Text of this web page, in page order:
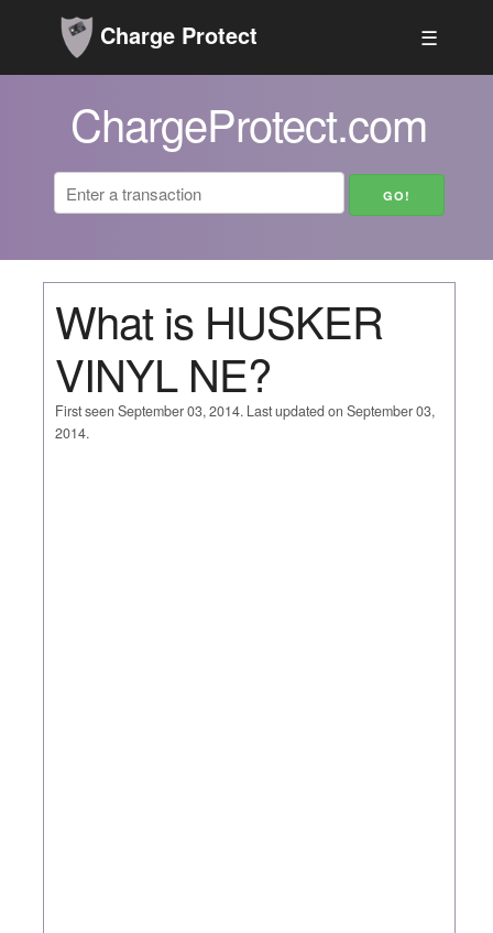
Charge Protect ☰
ChargeProtect.com
What is HUSKER
VINYL NE?
First seen September 03, 2014. Last updated on September 03,
2014.